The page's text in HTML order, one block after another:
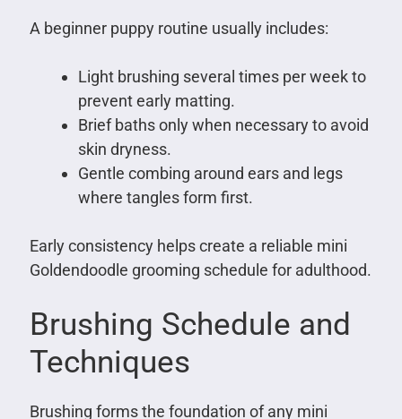
A beginner puppy routine usually includes:
Light brushing several times per week to
prevent early matting.
Brief baths only when necessary to avoid
skin dryness.
Gentle combing around ears and legs
where tangles form first.
Early consistency helps create a reliable mini
Goldendoodle grooming schedule for adulthood.
Brushing Schedule and
Techniques
Brushing forms the foundation of any mini